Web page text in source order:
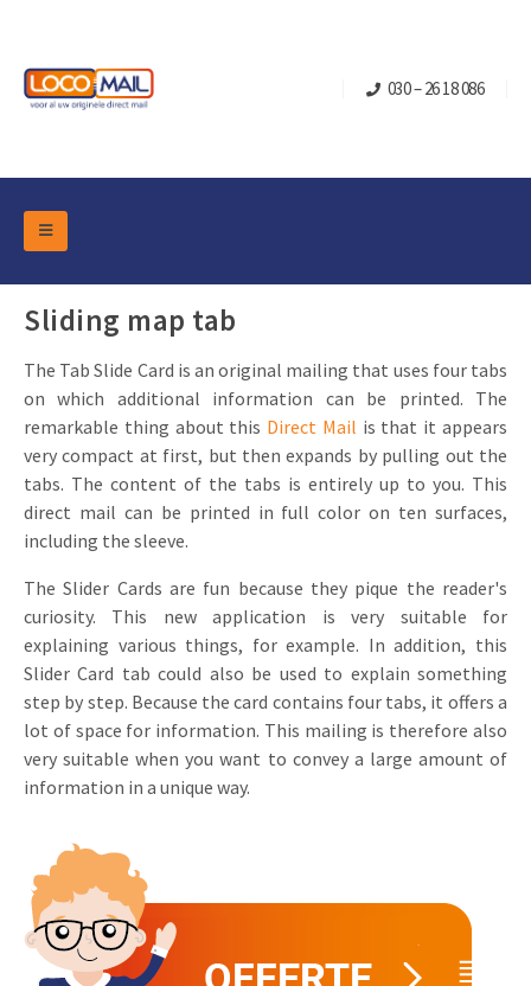
030 – 26 18 086
Sliding map tab
The Tab Slide Card is an original mailing that uses four tabs
on which additional information can be printed. The
remarkable thing about this Direct Mail is that it appears
very compact at first, but then expands by pulling out the
tabs. The content of the tabs is entirely up to you. This
direct mail can be printed in full color on ten surfaces,
including the sleeve.
The Slider Cards are fun because they pique the reader's
curiosity. This new application is very suitable for
explaining various things, for example. In addition, this
Slider Card tab could also be used to explain something
step by step. Because the card contains four tabs, it offers a
lot of space for information. This mailing is therefore also
very suitable when you want to convey a large amount of
information in a unique way.
DM Marketing Tools
Overview Categories
Pop-up Cube
Turning Card
Mailbox +
Slider Cards
Pop-up Cards
Music Cards
Lenticular Cards
Twin Sliders
Tab Cards
Other mailings
All products
Packaging
Flap boxes
Retail Marketing
Real estate marketing
Media Marketing
Automotive marketing
Non-profit Marketing
Marketing in Healthcare
Sustainable Marketing
Hospitality marketing
Food Marketing
Occasions
Christmas and end-of-year
Birthdays and anniversaries
Product Introduction
App launch
Create calendar
Customer loyalty
Contact
About us
Vacancies
Contact details
Sustainability
Download brochure